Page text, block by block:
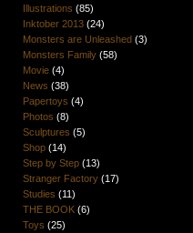
Illustrations (85)
Inktober 2013(24)
Monsters are Unleashed (3)
Monsters Family(58)
Movie(4)
News (38)
Papertoys (4)
Photos (8)
Sculptures (5)
Shop(14)
Step by Step(13)
Stranger Factory(17)
Studies (11)
THE BOOK(6)
Toys (25)